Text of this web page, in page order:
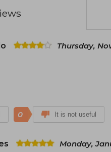
Thursday,
0 It is not useful
Monday,